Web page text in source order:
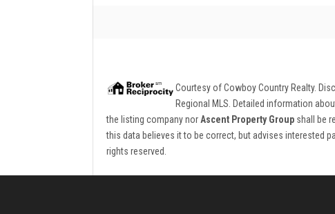
Courtesy ofCowboy Country Realty.
Regional MLS. Detailed information
the listing company nor Ascent Property Group shall be
this data believes it to be correct, but advises interested
rights reserved.